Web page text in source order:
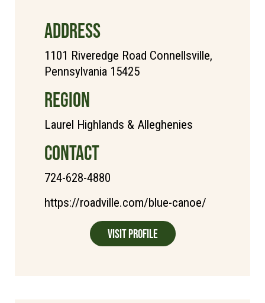
ADDRESS
1101 Riveredge Road Connellsville,
Pennsylvania 15425
REGION
Laurel Highlands & Alleghenies
CONTACT
724-628-4880
https://roadville.com/blue-canoe/
Visit Profile